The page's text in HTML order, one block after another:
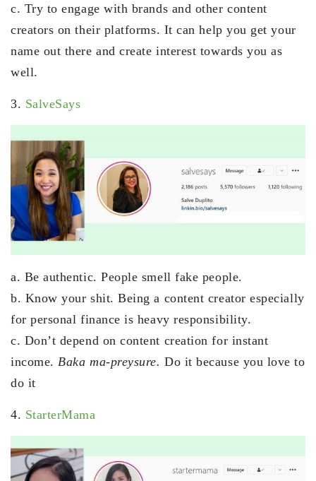
c. Try to engage with brands and other content
creators on their platforms. It can help you get your
name out there and create interest towards you as
well.
3. SalveSays
a. Be authentic. People smell fake people.
b. Know your shit. Being a content creator especially
for personal finance is heavy responsibility.
c. Don’t depend on content creation for instant
income. Baka ma-preysure. Do it because you love to
do it
4. StarterMama